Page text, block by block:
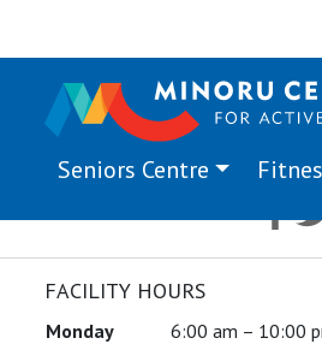
Seniors Centre
FACILITY HOURS
Monday
6:00 am – 10:00